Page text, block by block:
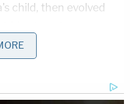
child, then evolved
actions had been
Mike Schneider said